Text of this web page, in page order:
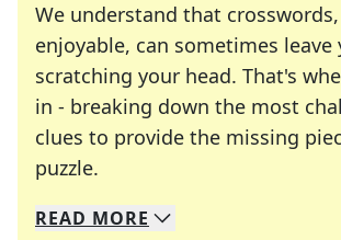
We understand that
enjoyable, can sometimes leave
scratching your head. That's
in - breaking down the most
clues to provide the missing
puzzle.
We specialize in solving many
Whether you're a daily
READ MORE